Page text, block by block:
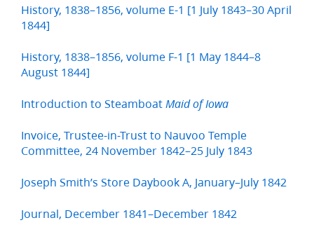
History, 1838–1856, volume E-1 [1 July 1843–30 April
1844]
History, 1838–1856, volume F-1 [1 May 1844–8
August 1844]
Introduction to Steamboat Maid of Iowa
Invoice, Trustee-in-Trust to Nauvoo Temple
Committee, 24 November 1842–25 July 1843
Joseph Smith’s Store Daybook A, January–July 1842
Journal, December 1841–December 1842